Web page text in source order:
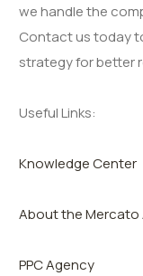
we handle the
Contact us today
strategy for better
Useful Links:
Knowledge Center
About the Mercato
PPC Agency